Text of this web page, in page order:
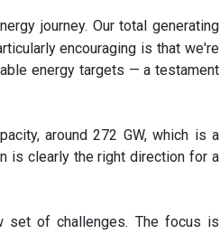
journey. Our total generating
encouraging is that we're
energy targets — a testament
around 272 GW, which is a
is clearly the right direction for a
set of challenges. The focus is